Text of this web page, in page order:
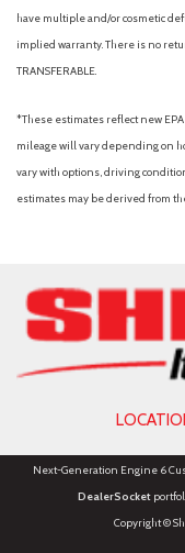
Radio: MIB3
Rain sensing wipers
Rear air conditioning
Rear anti-roll bar
Rear window
Rear window wiper
Remote keyless
Security system
Speed-sensing
Split folding rear
Steering wheel
Tachometer
have multiple and/or cosmetic
implied warranty. There is no
TRANSFERABLE.
*These estimates reflect new
mileage will vary depending on
vary with options, driving
estimates may be derived from
Next-Generation Engine 6
DealerSocket
Copyright ©